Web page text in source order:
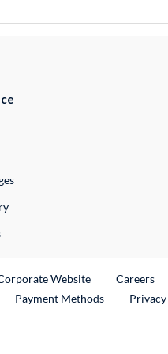
Link
WebsiteExternal Link
Careers
Payment Methods